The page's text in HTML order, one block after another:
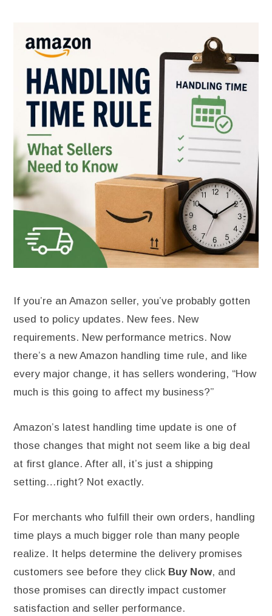
If you’re an Amazon seller, you’ve probably gotten
used to policy updates. New fees. New
requirements. New performance metrics. Now
there’s a new Amazon handling time rule, and like
every major change, it has sellers wondering, “How
much is this going to affect my business?”
Amazon’s latest handling time update is one of
those changes that might not seem like a big deal
at first glance. After all, it’s just a shipping
setting…right? Not exactly.
For merchants who fulfill their own orders, handling
time plays a much bigger role than many people
realize. It helps determine the delivery promises
customers see before they click Buy Now, and
those promises can directly impact customer
satisfaction and seller performance.